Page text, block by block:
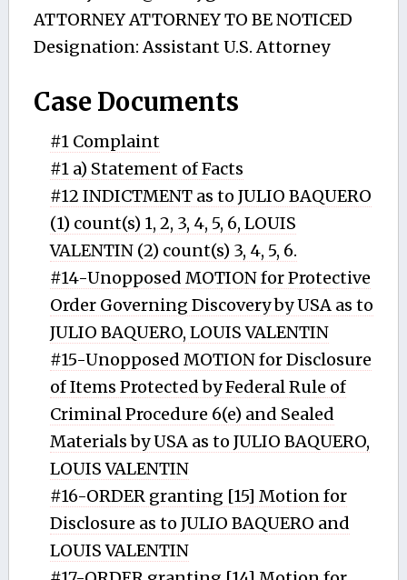
ATTORNEY ATTORNEY TO BE NOTICED
Designation: Assistant U.S. Attorney
Case Documents
#1 Complaint
#1 a) Statement of Facts
#12 INDICTMENT as to JULIO BAQUERO
(1) count(s) 1, 2, 3, 4, 5, 6, LOUIS
VALENTIN (2) count(s) 3, 4, 5, 6.
#14-Unopposed MOTION for Protective
Order Governing Discovery by USA as to
JULIO BAQUERO, LOUIS VALENTIN
#15-Unopposed MOTION for Disclosure
of Items Protected by Federal Rule of
Criminal Procedure 6(e) and Sealed
Materials by USA as to JULIO BAQUERO,
LOUIS VALENTIN
#16-ORDER granting [15] Motion for
Disclosure as to JULIO BAQUERO and
LOUIS VALENTIN